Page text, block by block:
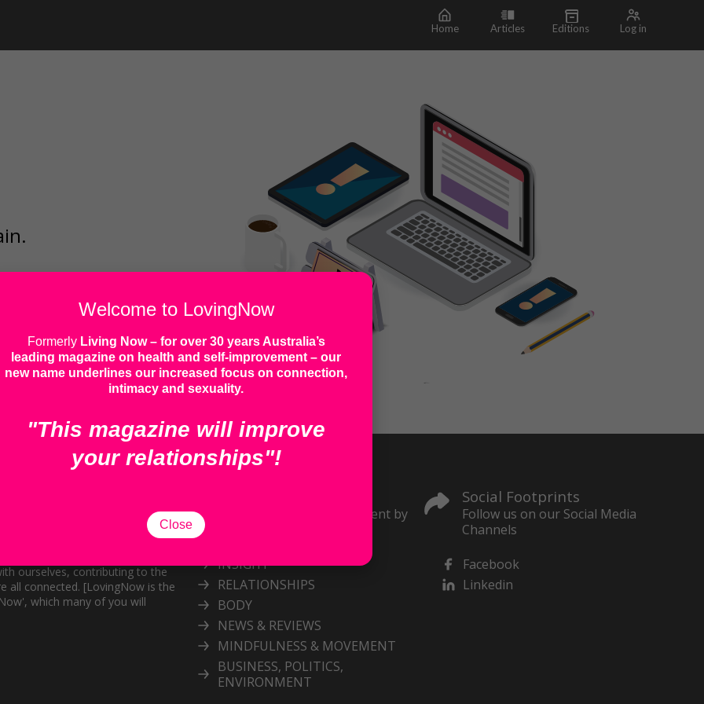
Home Articles Editions Log in
personal growth publication.
ourselves, contributing to the
all connected. [LovingNow is the
which many of you will
Explore our inspiring content by
INSIGHT
RELATIONSHIPS
BODY
NEWS & REVIEWS
MINDFULNESS & MOVEMENT
BUSINESS, POLITICS,
ENVIRONMENT
Social Footprints
Follow us on our Social Media
Channels
Facebook
Linkedin
Welcome to LovingNow
Formerly Living Now– for over 30 years Australia’s
leading magazine on health and self-improvement – our
new name underlines our increased focus on connection,
intimacy and sexuality.
"This magazine will improve
your relationships"!
Close